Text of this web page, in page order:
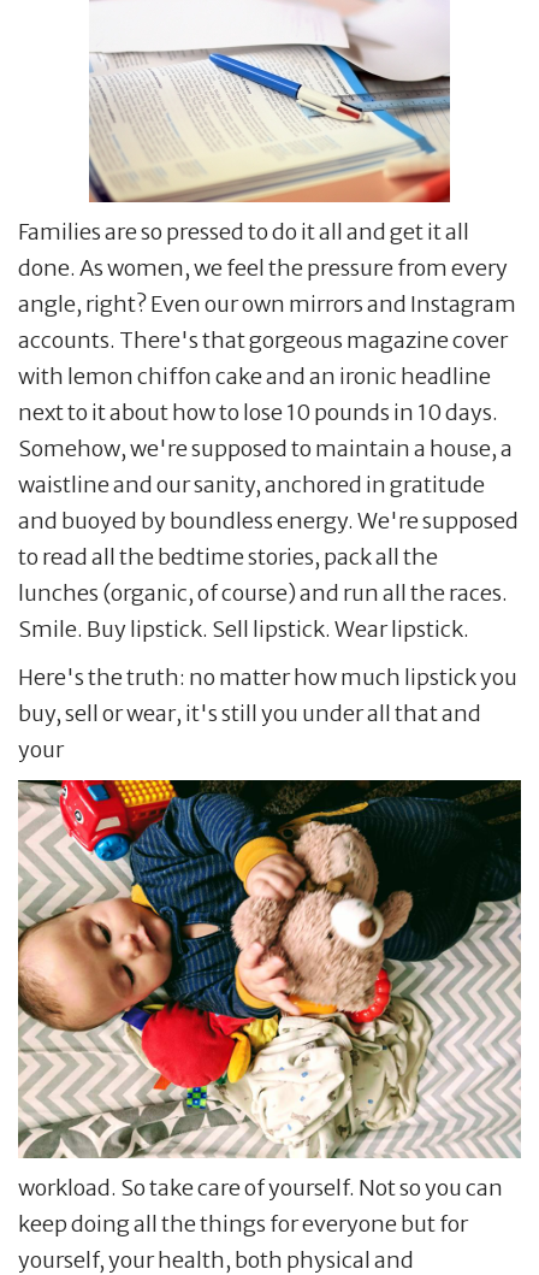
Families are so pressed to do it all and get it all
done. As women, we feel the pressure from every
angle, right? Even our own mirrors and Instagram
accounts. There's that gorgeous magazine cover
with lemon chiffon cake and an ironic headline
next to it about how to lose 10 pounds in 10 days.
Somehow, we're supposed to maintain a house, a
waistline and our sanity, anchored in gratitude
and buoyed by boundless energy. We're supposed
to read all the bedtime stories, pack all the
lunches (organic, of course) and run all the races.
Smile. Buy lipstick. Sell lipstick. Wear lipstick.
Here's the truth: no matter how much lipstick you
buy, sell or wear, it's still you under all that and
your
workload. So take care of yourself. Not so you can
keep doing all the things for everyone but for
yourself, your health, both physical and